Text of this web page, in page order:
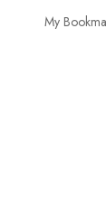
My